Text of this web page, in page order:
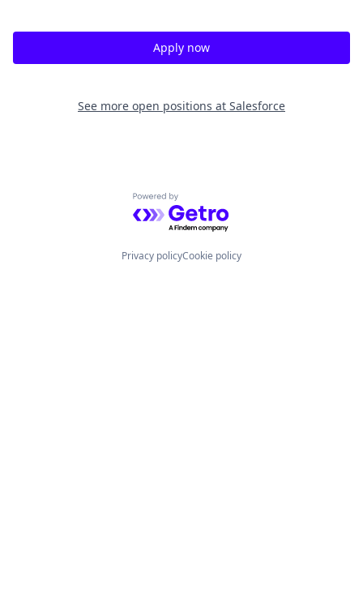
Apply now
See more open positions at Salesforce
Powered by Getro.com
Privacy policyCookie policy